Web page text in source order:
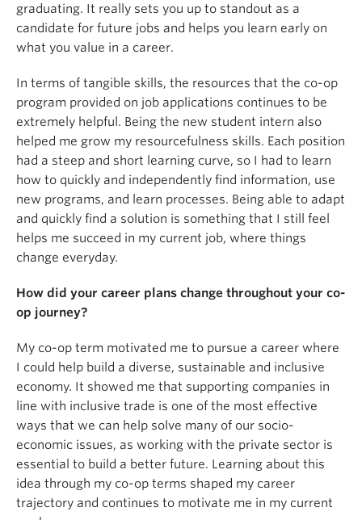
graduating. It really sets you up to standout as a
candidate for future jobs and helps you learn early on
what you value in a career.
In terms of tangible skills, the resources that the co-op
program provided on job applications continues to be
extremely helpful. Being the new student intern also
helped me grow my resourcefulness skills. Each position
had a steep and short learning curve, so I had to learn
how to quickly and independently find information, use
new programs, and learn processes. Being able to adapt
and quickly find a solution is something that I still feel
helps me succeed in my current job, where things
change everyday.
How did your career plans change throughout your co-
op journey?
My co-op term motivated me to pursue a career where
I could help build a diverse, sustainable and inclusive
economy. It showed me that supporting companies in
line with inclusive trade is one of the most effective
ways that we can help solve many of our socio-
economic issues, as working with the private sector is
essential to build a better future. Learning about this
idea through my co-op terms shaped my career
trajectory and continues to motivate me in my current